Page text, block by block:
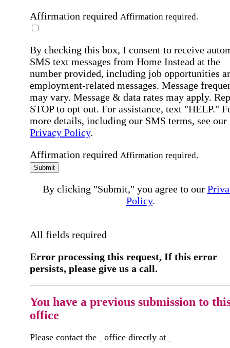
Affirmation required Affirmation required.
By checking this box, I consent to receive
SMS text messages from Home Instead at the
number provided, including job opportunities
employment-related messages. Message
may vary. Message & data rates may apply.
STOP to opt out. For assistance, text "HELP."
more details, including our SMS terms, see our
Privacy Policy.
Affirmation required Affirmation required.
Submit
By clicking "Submit," you agree to our
Policy.
All fields required
Error processing this request, If this error
persists, please give us a call.
You have a previous submission to
office
Please contact the office directly at